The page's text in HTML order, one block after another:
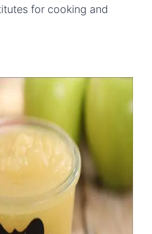
for cooking and